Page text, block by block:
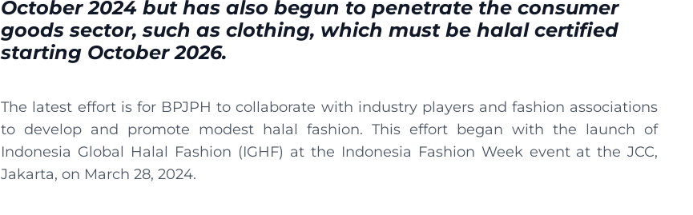
October 2024 but has also begun to penetrate the consumer
goods sector, such as clothing, which must be halal certified
starting October 2026.
The latest effort is for BPJPH to collaborate with industry players and fashion associations
to develop and promote modest halal fashion. This effort began with the launch of
Indonesia Global Halal Fashion (IGHF) at the Indonesia Fashion Week event at the JCC,
Jakarta, on March 28, 2024.